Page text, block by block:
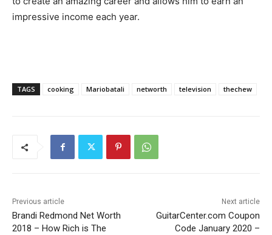
impressive income each year.
TAGS cooking Mariobatali networth television thechew
Previous article
Brandi Redmond Net Worth
2018 – How Rich is The
Next article
GuitarCenter.com Coupon
Code January 2020 –